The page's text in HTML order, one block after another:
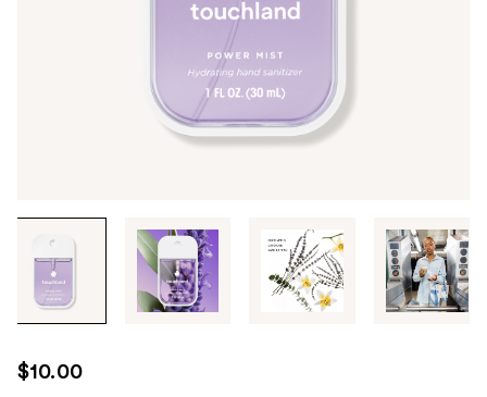
through
images
use
the
$10.00